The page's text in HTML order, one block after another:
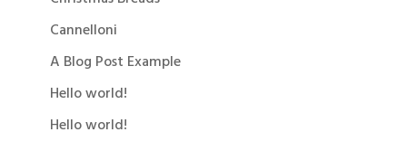
Cannelloni
A Blog Post Example
Hello world!
Hello world!